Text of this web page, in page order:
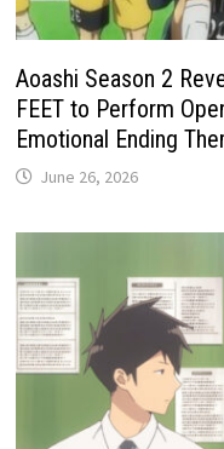
Aoashi Season 2
FEET to Perform
Emotional Ending
June 26, 2026